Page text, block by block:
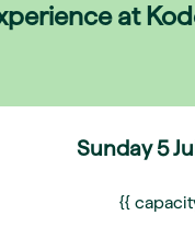
at
Sunday5
{{